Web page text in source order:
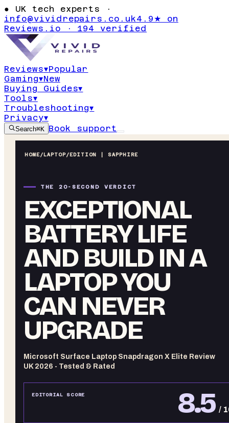
● UK tech experts ·
info@vividrepairs.co.uk4.9★ on
Reviews.io · 194 verified
Reviews▾Popular
Gaming▾New
Buying Guides▾
Tools▾
Troubleshooting▾
Privacy▾
Search⌘K Book support
HOME/LAPTOP/EDITION | SAPPHIRE
THE 20-SECOND VERDICT
EXCEPTIONAL
BATTERY LIFE
AND BUILD IN A
LAPTOP YOU
CAN NEVER
UPGRADE
Microsoft Surface Laptop Snapdragon X Elite Review
UK 2026 - Tested & Rated
EDITORIAL SCORE 8.5 /